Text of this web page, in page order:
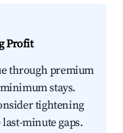
Profit
through premium
stays.
tightening
minute gaps.